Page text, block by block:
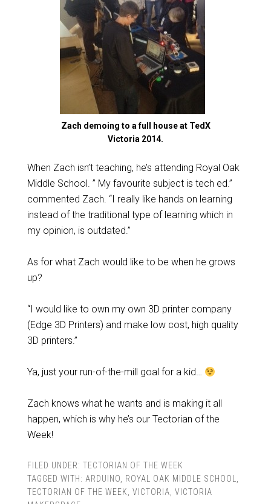
Zach demoing to a full house at TedX
Victoria 2014.
When Zach isn’t teaching, he’s attending Royal Oak
Middle School. ” My favourite subject is tech ed.”
commented Zach. “I really like hands on learning
instead of the traditional type of learning which in
my opinion, is outdated.”
As for what Zach would like to be when he grows
up?
“I would like to own my own 3D printer company
(Edge 3D Printers) and make low cost, high quality
3D printers.”
Ya, just your run-of-the-mill goal for a kid…
Zach knows what he wants and is making it all
happen, which is why he’s our Tectorian of the
Week!
FILED UNDER: TECTORIAN OF THE WEEK
TAGGED WITH: ARDUINO ROYAL OAK MIDDLE SCHOOL
TECTORIAN OF THE WEEK
VICTORIA VICTORIA